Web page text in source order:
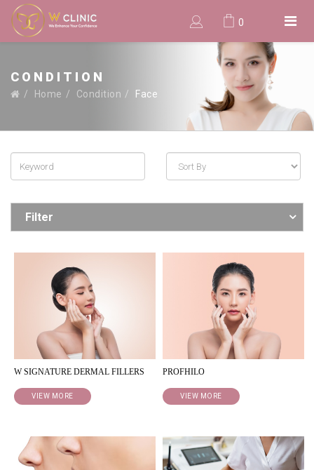
0
CONDITION
Home Condition Face
Filter
W SIGNATURE DERMAL FILLERS
VIEW MORE
PROFHILO
VIEW MORE